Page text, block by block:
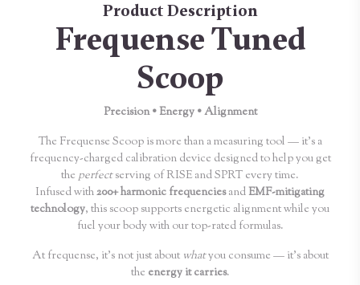
Product Description
Frequense Tuned
Scoop
Precision • Energy • Alignment
The Frequense Scoop is more than a measuring tool — it’s a
frequency-charged calibration device designed to help you get
the perfectserving of RISE and SPRT every time.
Infused with200+ harmonic frequenciesand EMF-mitigating
technology, this scoop supports energetic alignment while you
fuel your body with our top-rated formulas.
At frequense, it’s not just about whatyou consume — it’s about
the energy it carries.